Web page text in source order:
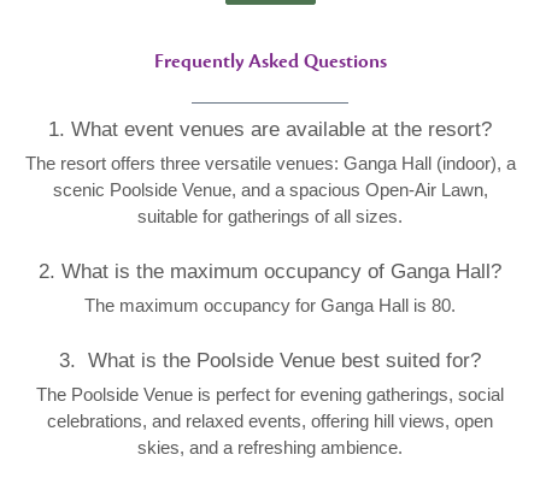
Frequently Asked Questions
1. What event venues are available at the resort?
The resort offers three versatile venues: Ganga Hall (indoor), a
scenic Poolside Venue, and a spacious Open-Air Lawn,
suitable for gatherings of all sizes.
2. What is the maximum occupancy of Ganga Hall?
The maximum occupancy for Ganga Hall is 80.
3. What is the Poolside Venue best suited for?
The Poolside Venue is perfect for evening gatherings, social
celebrations, and relaxed events, offering hill views, open
skies, and a refreshing ambience.